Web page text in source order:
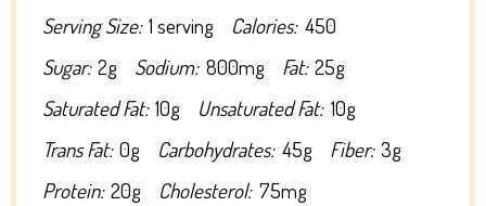
Serving Size: 1 serving Calories: 450
Sugar: 2g Sodium: 800mg Fat: 25g
Saturated Fat: 10g Unsaturated Fat: 10g
Trans Fat: 0g Carbohydrates: 45g Fiber: 3g
Protein: 20g Cholesterol: 75mg